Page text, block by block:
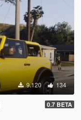
9.120 134
0.7 BETA